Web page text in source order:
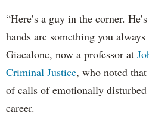
“Here’s a guy in the corner.
hands are something you
Giacalone, now a professor at
Criminal Justice, who noted
of calls of emotionally
career.